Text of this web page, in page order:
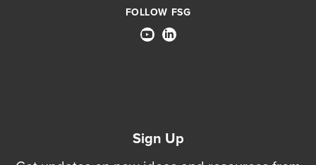
FOLLOW FSG
Sign Up